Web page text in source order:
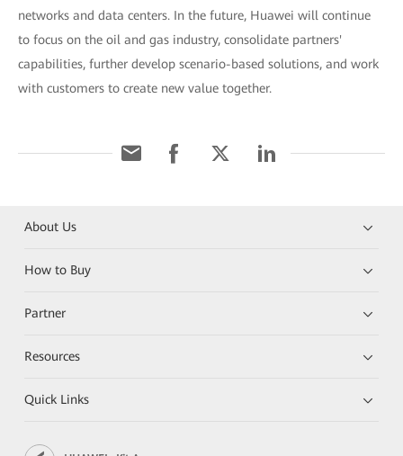
networks and data centers. In the future, Huawei will continue
to focus on the oil and gas industry, consolidate partners'
capabilities, further develop scenario-based solutions, and work
with customers to create new value together.
About Us
How to Buy
Partner
Resources
Quick Links